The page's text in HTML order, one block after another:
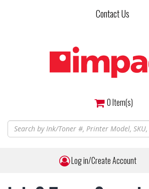
Contact Us
0Item(s)
Log in/Create Account